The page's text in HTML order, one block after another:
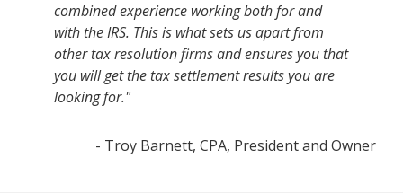
combined experience working both for and
with the IRS. This is what sets us apart from
other tax resolution firms and ensures you that
you will get the tax settlement results you are
looking for."
- Troy Barnett, CPA, President and Owner